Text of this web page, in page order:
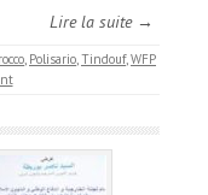
Lire la suite →
, Polisario,Tindouf,WFP